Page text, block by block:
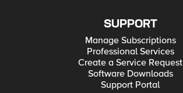
SUPPORT
Manage Subscriptions
Professional Services
Create a Service Request
Software Downloads
Support Portal